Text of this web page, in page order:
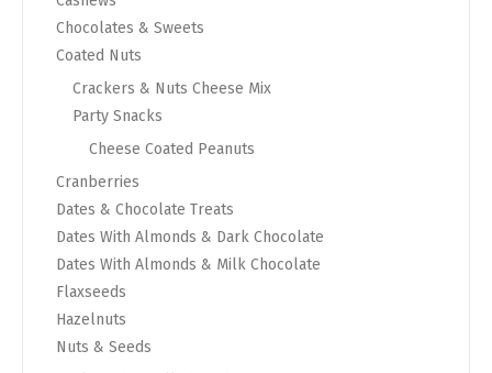
Chocolates & Sweets
Coated Nuts
Crackers & Nuts Cheese Mix
Party Snacks
Cheese Coated Peanuts
Cranberries
Dates & Chocolate Treats
Dates With Almonds & Dark Chocolate
Dates With Almonds & Milk Chocolate
Flaxseeds
Hazelnuts
Nuts & Seeds